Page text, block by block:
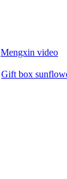
Mengxin video
Gift box